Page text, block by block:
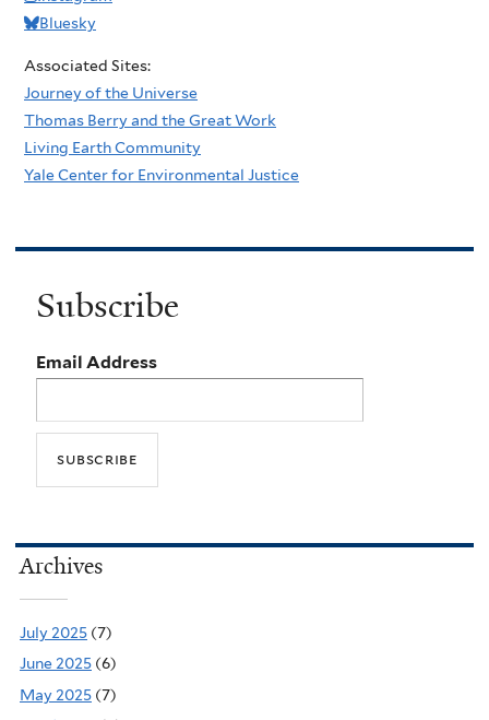
Bluesky
Associated Sites:
Journey of the Universe
Thomas Berry and the Great Work
Living Earth Community
Yale Center for Environmental Justice
Subscribe
Email Address
Archives
July 2025 (7)
June 2025 (6)
May 2025 (7)